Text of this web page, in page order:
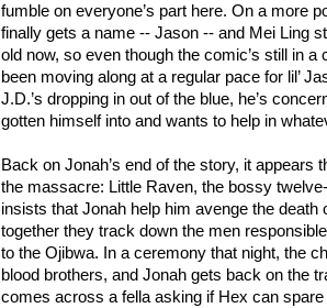
fumble on everyone’s part here. On a more
finally gets a name -- Jason -- and Mei Ling
old now, so even though the comic’s still in a
been moving along at a regular pace for lil’
J.D.’s dropping in out of the blue, he’s
gotten himself into and wants to help in
Back on Jonah’s end of the story, it appears
the massacre: Little Raven, the bossy
insists that Jonah help him avenge the death
together they track down the men
to the Ojibwa. In a ceremony that night, the
blood brothers, and Jonah gets back on the
comes across a fella asking if Hex can